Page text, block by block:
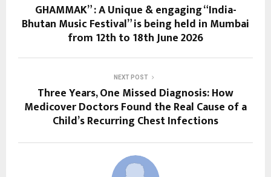
GHAMMAK” : A Unique & engaging “India-
Bhutan Music Festival” is being held in Mumbai
from 12th to 18th June 2026
NEXT POST
Three Years, One Missed Diagnosis: How
Medicover Doctors Found the Real Cause of a
Child’s Recurring Chest Infections